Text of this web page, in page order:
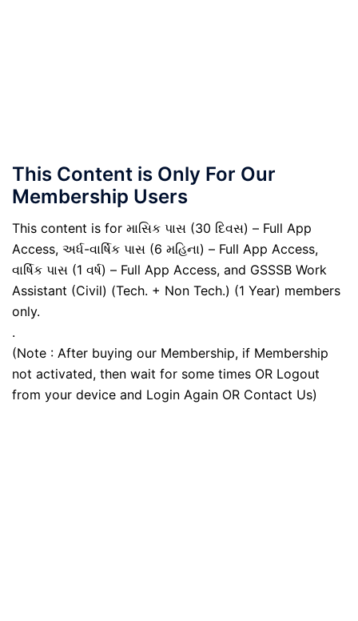
This Content is Only For Our
Membership Users
This content is for માસિક પાસ (30 દિવસ) – Full App
Access, અર્ધ-વાર્ષિક પાસ (6 મહિના) – Full App Access,
વાર્ષિક પાસ (1 વર્ષ) – Full App Access, and GSSSB Work
Assistant (Civil) (Tech. + Non Tech.) (1 Year) members
only.
.
(Note : After buying our Membership, if Membership
not activated, then wait for some times OR Logout
from your device and Login Again OR Contact Us)